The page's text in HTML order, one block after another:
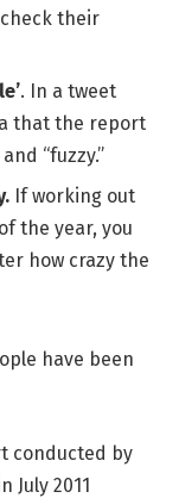
their
. In a tweet
that the report
“fuzzy.”
If working out
the year, you
how crazy the
have been
conducted by
July 2011